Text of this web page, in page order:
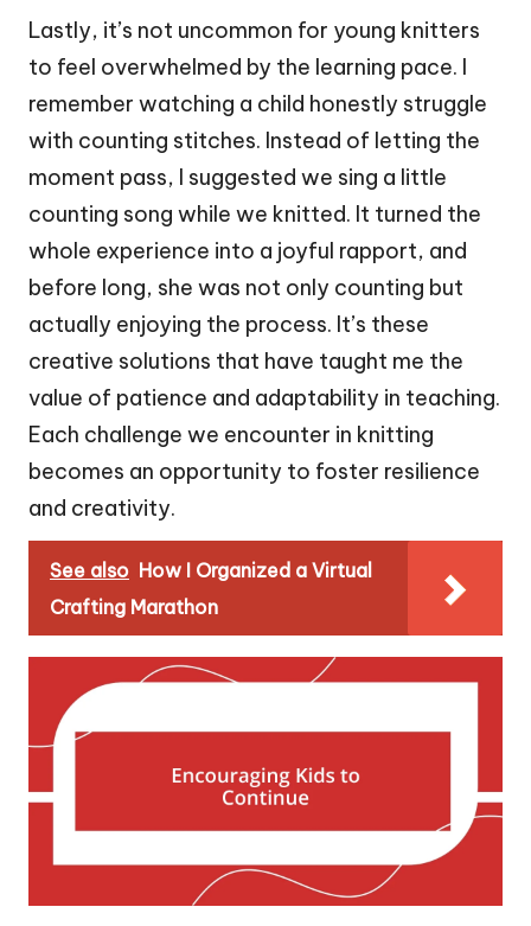
Lastly, it’s not uncommon for young knitters
to feel overwhelmed by the learning pace. I
remember watching a child honestly struggle
with counting stitches. Instead of letting the
moment pass, I suggested we sing a little
counting song while we knitted. It turned the
whole experience into a joyful rapport, and
before long, she was not only counting but
actually enjoying the process. It’s these
creative solutions that have taught me the
value of patience and adaptability in teaching.
Each challenge we encounter in knitting
becomes an opportunity to foster resilience
and creativity.
See also How I Organized a Virtual
Crafting Marathon